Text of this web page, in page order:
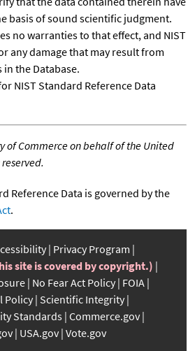
basis of sound scientific judgment.
no warranties to that effect, and NIST
any damage that may result from
the Database.
NIST Standard Reference Data
of Commerce on behalf of the United
Reference Data is governed by the
.
Privacy Program
site is covered by copyright.)
No Fear Act Policy FOIA
Policy Scientific Integrity
Standards Commerce.gov
USA.gov Vote.gov